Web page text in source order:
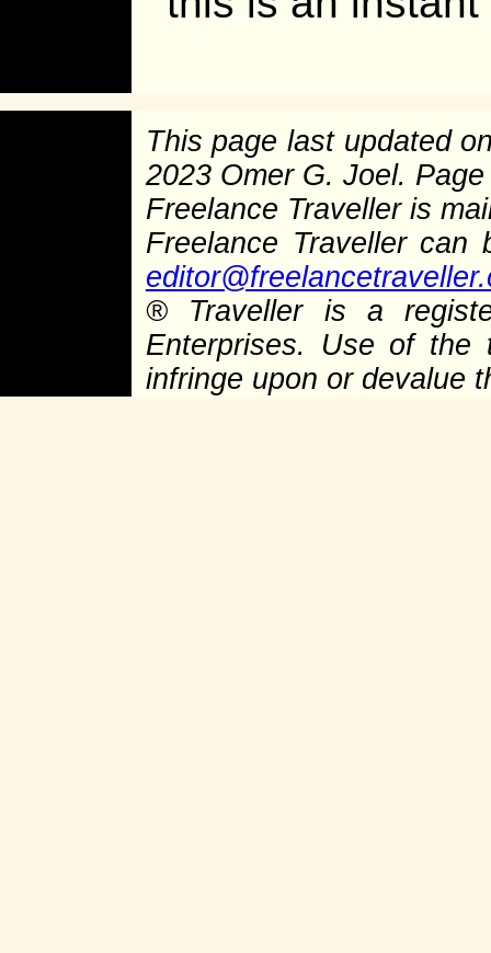
This page last updated
2023 Omer G. Joel.
Freelance Traveller is
Freelance Traveller
®Traveller is a
Enterprises. Use of the
infringe upon or devalue